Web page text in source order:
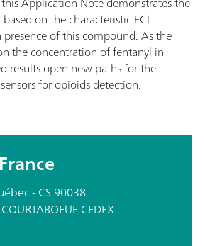
on the characteristic ECL
of this compound. As the
the concentration of fentanyl in
results open new paths for the
for opioids detection.
- CS 90038
CEDEX